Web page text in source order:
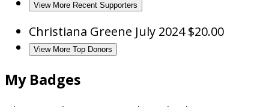
View More Recent Supporters
Christiana Greene July 2024 $20.00
View More Top Donors
My Badges